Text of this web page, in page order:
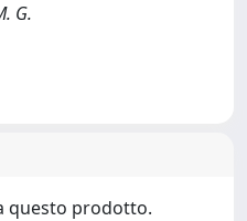
G.
questo prodotto.